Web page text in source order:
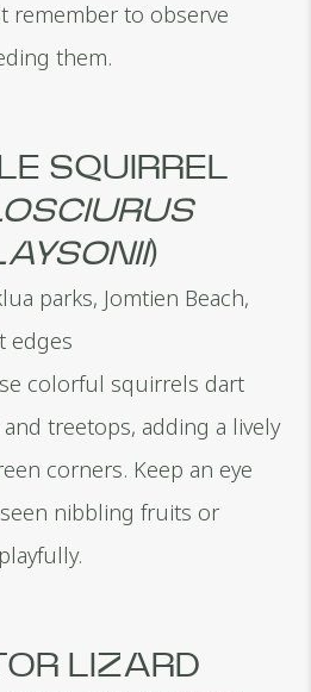
to observe
them.
SQUIRREL
)
parks, Jomtien Beach,
edges
colorful squirrels dart
treetops, adding a lively
corners. Keep an eye
nibbling fruits or
LIZARD